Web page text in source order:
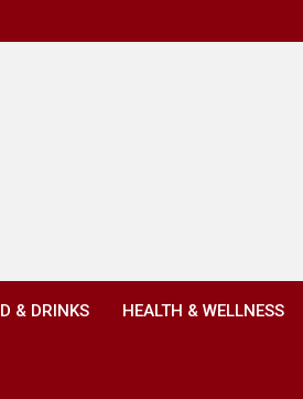
& DRINKS HEALTH & WELLNESS